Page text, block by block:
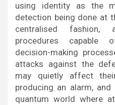
using identity as the
detection being done at
centralised fashion,
procedures capable
decision-making
attacks against the
may quietly affect
producing an alarm,
quantum world where